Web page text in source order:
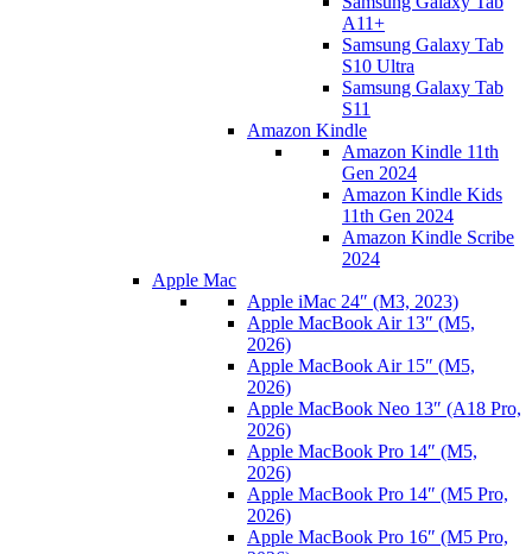
A11+
Samsung Galaxy Tab
S10 Ultra
Samsung Galaxy Tab
S11
Amazon Kindle
Amazon Kindle 11th
Gen 2024
Amazon Kindle Kids
11th Gen 2024
Amazon Kindle Scribe
2024
Apple Mac
Apple iMac 24″ (M3, 2023)
Apple MacBook Air 13″ (M5,
2026)
Apple MacBook Air 15″ (M5,
2026)
Apple MacBook Neo 13″ (A18 Pro,
2026)
Apple MacBook Pro 14″ (M5,
2026)
Apple MacBook Pro 14″ (M5 Pro,
2026)
Apple MacBook Pro 16″ (M5 Pro,